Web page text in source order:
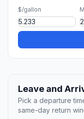
$/gallon
Leave and
Pick a departure
same-day return